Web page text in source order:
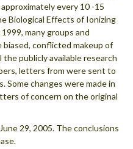
every 10 -15
Biological Effects of Ionizing
many groups and
conflicted makeup of
publicly available research
letters from were sent to
Some changes were made in
of concern on the original
29, 2005. The conclusions